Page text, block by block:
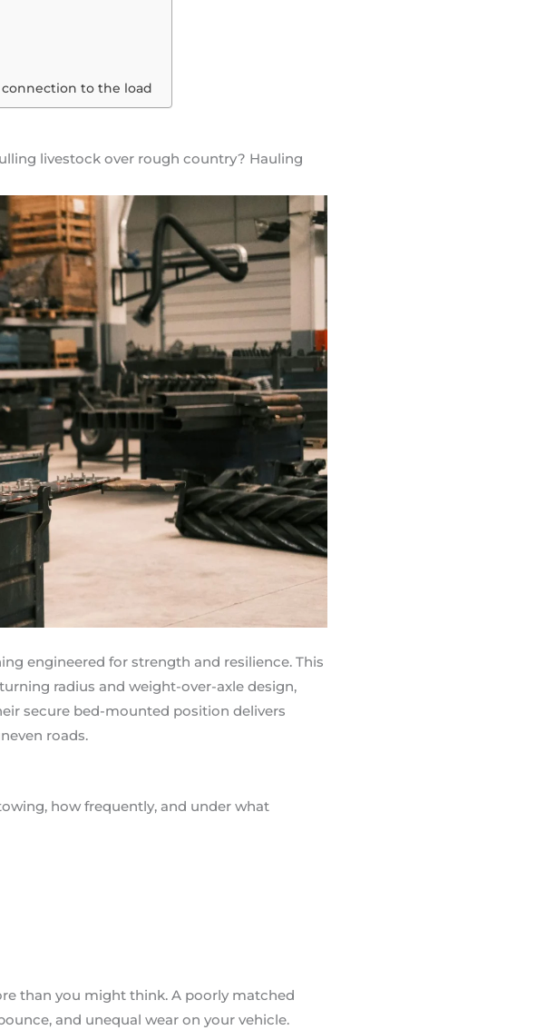
connection to the load
livestock over rough country? Hauling
engineered for strength and resilience. This
radius and weight-over-axle design,
secure bed-mounted position delivers
roads.
how frequently, and under what
than you might think. A poorly matched
and unequal wear on your vehicle.